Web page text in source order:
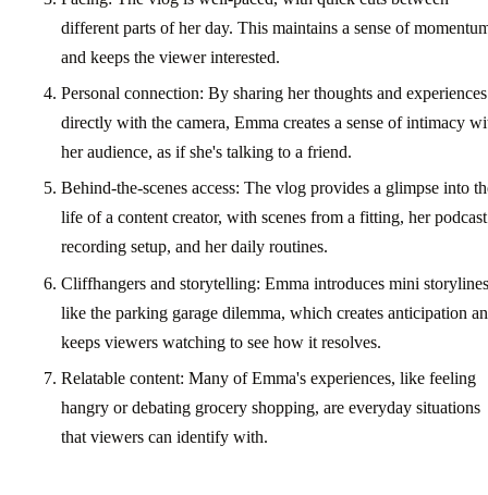
different parts of her day. This maintains a sense of
and keeps the viewer interested.
Personal connection: By sharing her thoughts and experiences
directly with the camera, Emma creates a sense of intimacy
her audience, as if she's talking to a friend.
Behind-the-scenes access: The vlog provides a glimpse into
life of a content creator, with scenes from a fitting, her podcast
recording setup, and her daily routines.
Cliffhangers and storytelling: Emma introduces mini
like the parking garage dilemma, which creates anticipation
keeps viewers watching to see how it resolves.
Relatable content: Many of Emma's experiences, like feeling
hangry or debating grocery shopping, are everyday situations
that viewers can identify with.